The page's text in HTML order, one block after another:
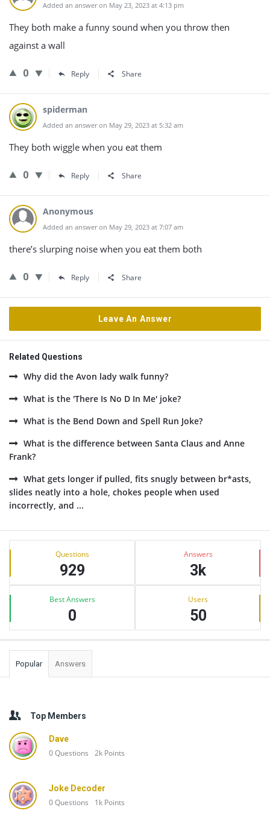
Added an answer on May 23, 2023 at 4:13 pm
They both make a funny sound when you throw then
against a wall
0 Reply Share
spiderman
Added an answer on May 29, 2023 at 5:32 am
They both wiggle when you eat them
0 Reply Share
Anonymous
Added an answer on May 29, 2023 at 7:07 am
there’s slurping noise when you eat them both
0 Reply Share
Leave An Answer
Related Questions
Why did the Avon lady walk funny?
What is the 'There Is No D In Me' joke?
What is the Bend Down and Spell Run Joke?
What is the difference between Santa Claus and Anne
Frank?
What gets longer if pulled, fits snugly between br*asts,
slides neatly into a hole, chokes people when used
incorrectly, and ...
Sidebar
Stats Questions
929
Answers
3k
Best Answers
0
Users
50
Popular Answers
Top Members
Dave
0Questions 2k Points
Joke Decoder
0Questions 1k Points